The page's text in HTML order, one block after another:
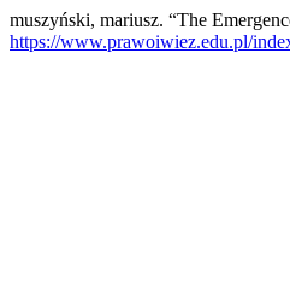
muszyński, mariusz. “The
https://www.prawoiwiez.edu.pl/